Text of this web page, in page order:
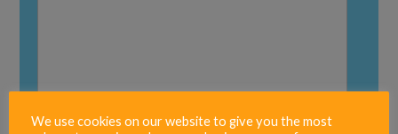
We use cookies on our website to give you the most